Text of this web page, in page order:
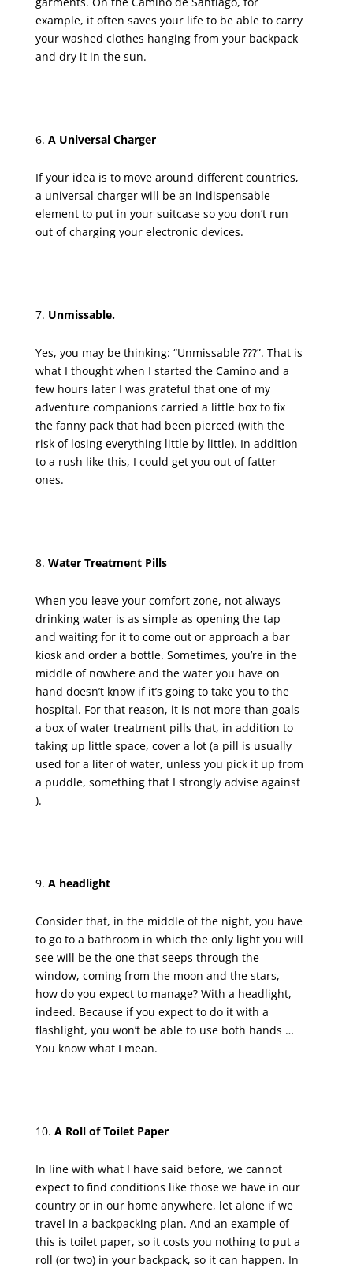
example, it often saves your life to be able to carry
your washed clothes hanging from your backpack
and dry it in the sun.
A Universal Charger
If your idea is to move around different countries,
a universal charger will be an indispensable
element to put in your suitcase so you don’t run
out of charging your electronic devices.
Unmissable.
Yes, you may be thinking: “Unmissable ???”. That is
what I thought when I started the Camino and a
few hours later I was grateful that one of my
adventure companions carried a little box to fix
the fanny pack that had been pierced (with the
risk of losing everything little by little). In addition
to a rush like this, I could get you out of fatter
ones.
Water Treatment Pills
When you leave your comfort zone, not always
drinking water is as simple as opening the tap
and waiting for it to come out or approach a bar
kiosk and order a bottle. Sometimes, you’re in the
middle of nowhere and the water you have on
hand doesn’t know if it’s going to take you to the
hospital. For that reason, it is not more than goals
a box of water treatment pills that, in addition to
taking up little space, cover a lot (a pill is usually
used for a liter of water, unless you pick it up from
a puddle, something that I strongly advise against
).
A headlight
Consider that, in the middle of the night, you have
to go to a bathroom in which the only light you will
see will be the one that seeps through the
window, coming from the moon and the stars,
how do you expect to manage? With a headlight,
indeed. Because if you expect to do it with a
flashlight, you won’t be able to use both hands …
You know what I mean.
A Roll of Toilet Paper
In line with what I have said before, we cannot
expect to find conditions like those we have in our
country or in our home anywhere, let alone if we
travel in a backpacking plan. And an example of
this is toilet paper, so it costs you nothing to put a
roll (or two) in your backpack, so it can happen. In